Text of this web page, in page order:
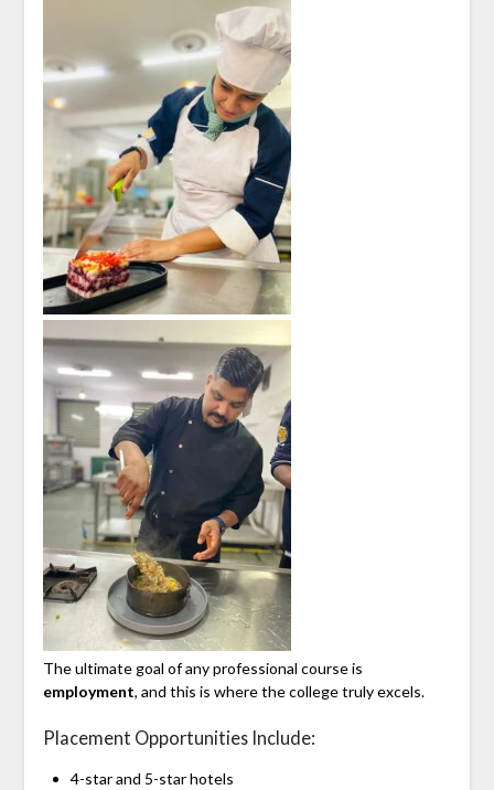
The ultimate goal of any professional course is
employment, and this is where the college truly excels.
Placement Opportunities Include:
4-star and 5-star hotels